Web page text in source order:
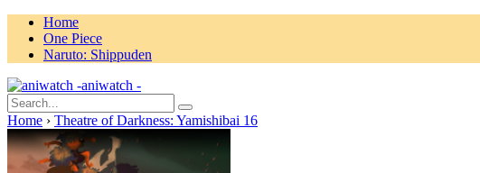
Home
One Piece
Naruto: Shippuden
aniwatch -
Home › Theatre of Darkness: Yamishibai 16